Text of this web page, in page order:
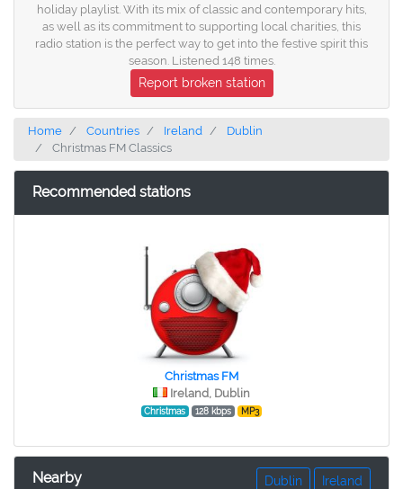
holiday playlist. With its mix of classic and contemporary hits,
as well as its commitment to supporting local charities, this
radio station is the perfect way to get into the festive spirit this
season. Listened 148 times.
Report broken station
Home Countries Ireland
Dublin
Christmas FM Classics
Recommended stations
Christmas FM
Ireland, Dublin
Christmas 128 kbps MP3
Nearby Ireland
Dublin